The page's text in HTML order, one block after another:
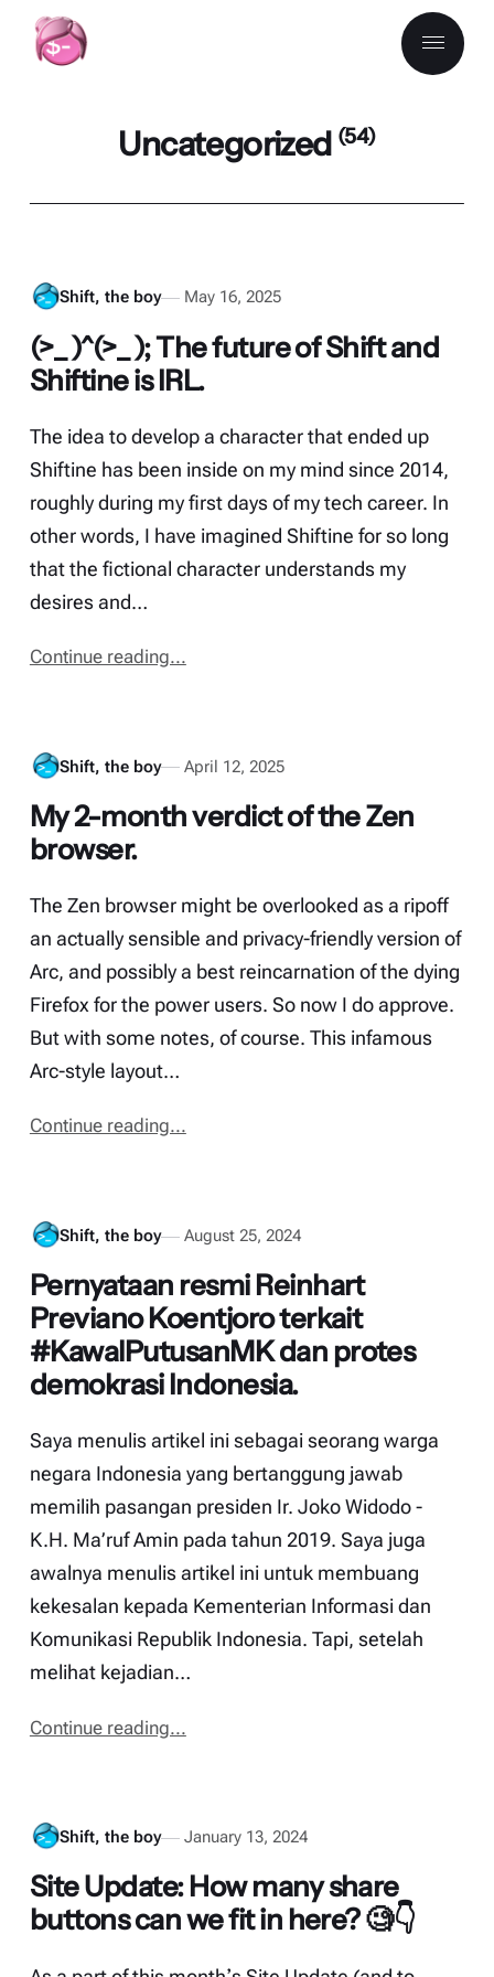
Uncategorized (54)
Shift, the boy May 16, 2025
(>_ )^(>_ ); The future of Shift and
Shiftine is IRL.
The idea to develop a character that ended up
Shiftine has been inside on my mind since 2014,
roughly during my first days of my tech career. In
other words, I have imagined Shiftine for so long
that the fictional character understands my
desires and…
Continue reading...
Shift, the boy April 12, 2025
My 2-month verdict of the Zen
browser.
The Zen browser might be overlooked as a ripoff
an actually sensible and privacy-friendly version of
Arc, and possibly a best reincarnation of the dying
Firefox for the power users. So now I do approve.
But with some notes, of course. This infamous
Arc-style layout…
Continue reading...
Shift, the boy August 25, 2024
Pernyataan resmi Reinhart
Previano Koentjoro terkait
#KawalPutusanMK dan protes
demokrasi Indonesia.
Saya menulis artikel ini sebagai seorang warga
negara Indonesia yang bertanggung jawab
memilih pasangan presiden Ir. Joko Widodo -
K.H. Ma’ruf Amin pada tahun 2019. Saya juga
awalnya menulis artikel ini untuk membuang
kekesalan kepada Kementerian Informasi dan
Komunikasi Republik Indonesia. Tapi, setelah
melihat kejadian…
Continue reading...
Shift, the boy January 13, 2024
Site Update: How many share
buttons can we fit in here? 🧐👇